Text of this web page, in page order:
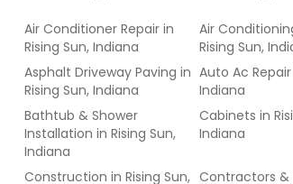
Air Conditioner Repair in
Rising Sun, Indiana
Air
Rising Sun,
Asphalt Driveway Paving in
Rising Sun, Indiana
Auto Ac Repair
Indiana
Bathtub & Shower
Installation in Rising Sun,
Indiana
Cabinets in
Indiana
Construction in Rising Sun, Contractors &